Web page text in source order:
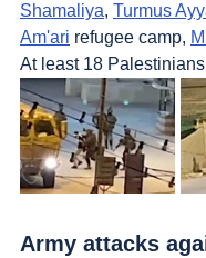
Shamaliya, Turmus
Am'ari refugee camp,
At least 18
Army attacks